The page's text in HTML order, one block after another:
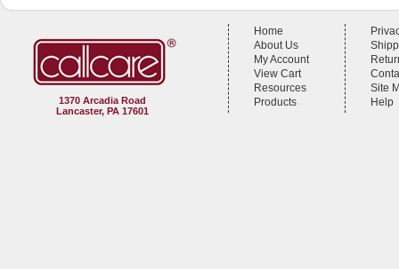
1370 Arcadia Road
Lancaster, PA 17601
Home
About Us
My Account
View Cart
Resources
Products
Site
Help